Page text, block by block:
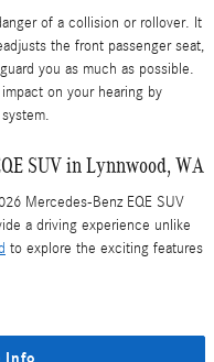
of a collision or rollover. It
the front passenger seat,
you as much as possible.
on your hearing by
SUV in Lynnwood, WA
Mercedes-Benz EQE SUV
a driving experience unlike
to explore the exciting features
Info